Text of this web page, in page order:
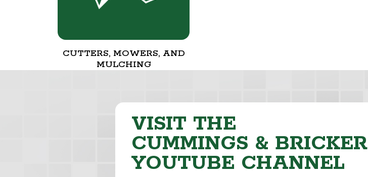
CUTTERS, MOWERS, AND
MULCHING
VISIT THE
CUMMINGS & BRICKER
YOUTUBE CHANNEL